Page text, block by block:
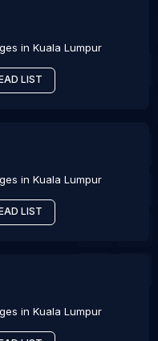
in Kuala Lumpur
LIST
in Kuala Lumpur
LIST
in Kuala Lumpur